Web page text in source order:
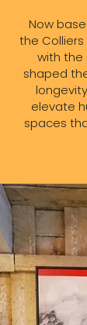
Now
the
with the
shaped
elevate
spaces